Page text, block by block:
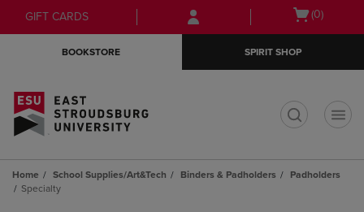
Skip
to
Skip
to
menu
GIFT CARDS
Open
(0)
BOOKSTORE SPIRIT SHOP
Home School Supplies/Art&Tech Binders & Padholders
Padholders
Specialty